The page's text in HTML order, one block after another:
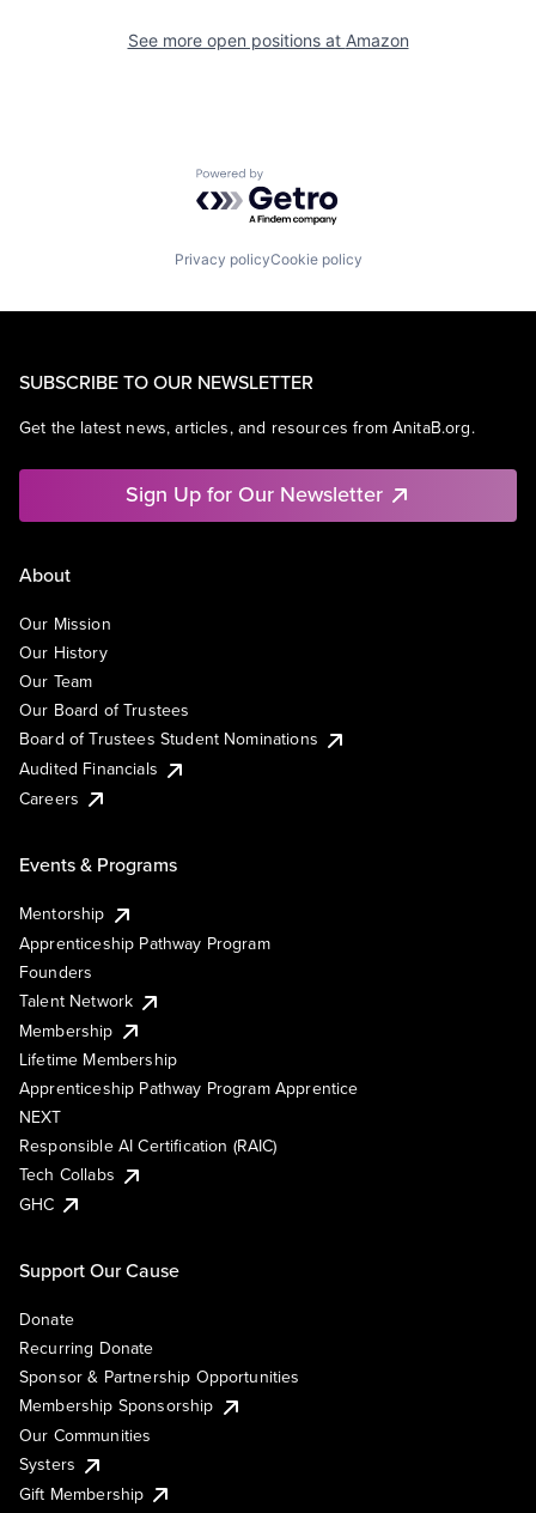
See more open positions at Amazon
Powered by Getro.com
Privacy policyCookie policy
SUBSCRIBE TO OUR NEWSLETTER
Get the latest news, articles, and resources from AnitaB.org.
Sign Up for Our Newsletter
About
Our Mission
Our History
Our Team
Our Board of Trustees
Board of Trustees Student Nominations
Audited Financials
Careers
Events & Programs
Mentorship
Apprenticeship Pathway Program
Founders
Talent Network
Membership
Lifetime Membership
Apprenticeship Pathway Program Apprentice
NEXT
Responsible AI Certification (RAIC)
Tech Collabs
GHC
Support Our Cause
Donate
Recurring Donate
Sponsor & Partnership Opportunities
Membership Sponsorship
Our Communities
Systers
Gift Membership